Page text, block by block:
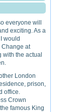
everyone will
exciting. As a
I would
Change at
with the actual
London
prison,
office.
Crown
famous King